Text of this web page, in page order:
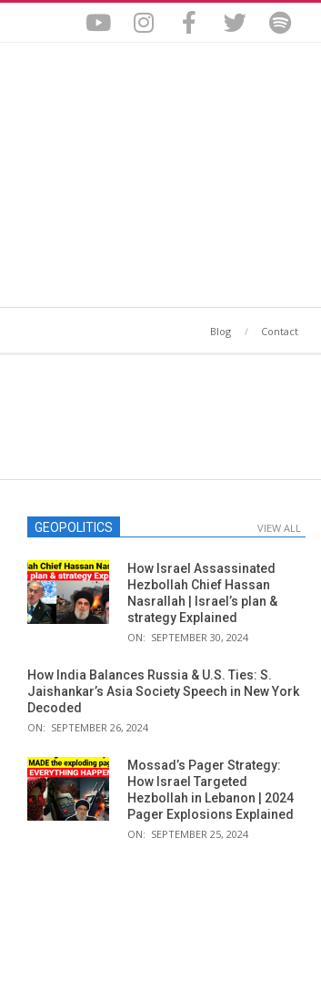
Blog Contact
GEOPOLITICS VIEW ALL
How Israel Assassinated
Hezbollah Chief Hassan
Nasrallah | Israel’s plan &
strategy Explained
ON: SEPTEMBER 30, 2024
How India Balances Russia & U.S. Ties: S.
Jaishankar’s Asia Society Speech in New York
Decoded
ON: SEPTEMBER 26, 2024
Mossad’s Pager Strategy:
How Israel Targeted
Hezbollah in Lebanon | 2024
Pager Explosions Explained
ON: SEPTEMBER 25, 2024